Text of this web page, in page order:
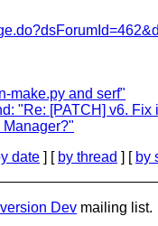
make.py and serf"
"Re: [PATCH] v6. Fix
Manager?"
date ] [ by thread ] [ by
Dev mailing list.